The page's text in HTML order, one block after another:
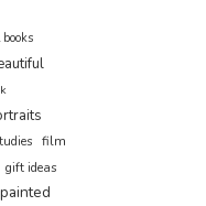
film
gift ideas